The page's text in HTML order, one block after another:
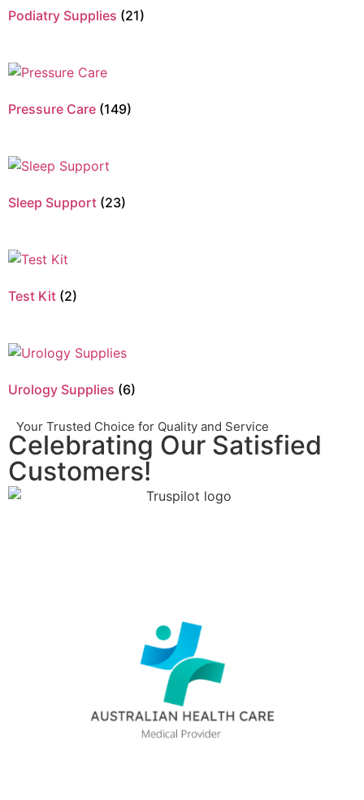
Podiatry Supplies (21)
Pressure Care (149)
Sleep Support (23)
Test Kit (2)
Urology Supplies (6)
Your Trusted Choice for Quality and Service
Celebrating Our Satisfied
Customers!